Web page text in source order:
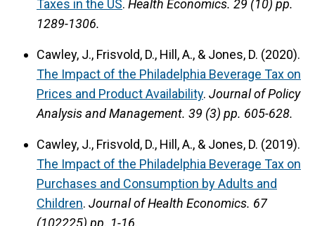
Taxes in the US. Health Economics. 29 (10) pp.
1289-1306.
Cawley, J., Frisvold, D., Hill, A., & Jones, D. (2020).
The Impact of the Philadelphia Beverage Tax on
Prices and Product Availability. Journal of Policy
Analysis and Management. 39 (3) pp. 605-628.
Cawley, J., Frisvold, D., Hill, A., & Jones, D. (2019).
The Impact of the Philadelphia Beverage Tax on
Purchases and Consumption by Adults and
Children. Journal of Health Economics. 67
(102225) pp. 1-16.